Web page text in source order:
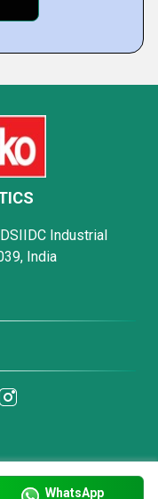
WhatsApp
Industrial
India